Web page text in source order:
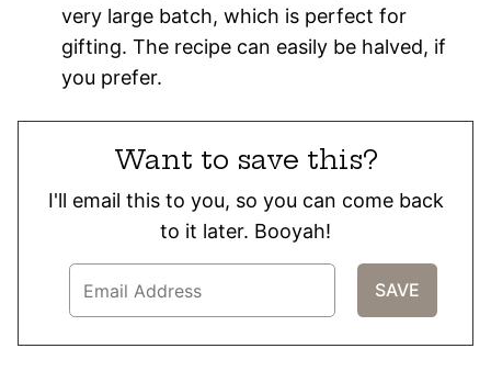
very large batch, which is perfect for
gifting. The recipe can easily be halved, if
you prefer.
Want to save this?
I'll email this to you, so you can come back
to it later. Booyah!